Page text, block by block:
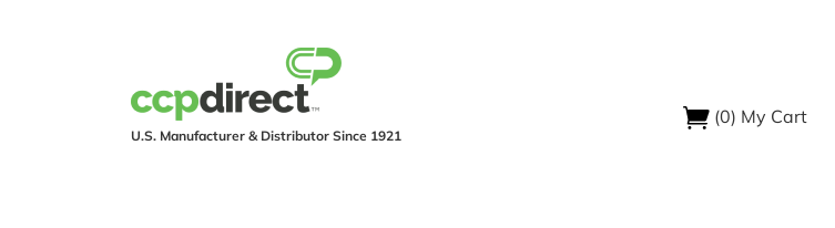
U.S. Manufacturer & Distributor Since 1921
(0) My Cart